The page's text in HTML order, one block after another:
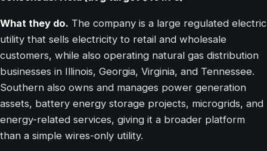
What they do. The company is a large regulated electric
utility that sells electricity to retail and wholesale
customers, while also operating natural gas distribution
businesses in Illinois, Georgia, Virginia, and Tennessee.
Southern also owns and manages power generation
assets, battery energy storage projects, microgrids, and
energy-related services, giving it a broader platform
than a simple wires-only utility.